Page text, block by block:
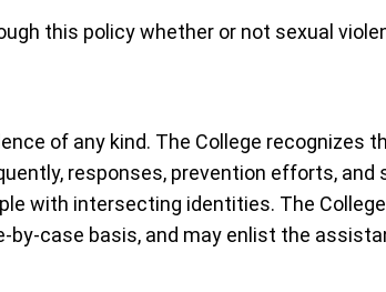
this policy whether or not sexual
of any kind. The College recognizes
responses, prevention efforts,
with intersecting identities. The
case basis, and may enlist the